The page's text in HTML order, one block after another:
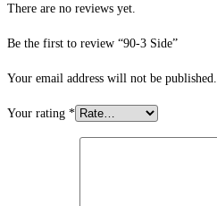
There are no reviews yet.
Be the first to review “90-3 Side”
Your email address will not be published.
Your rating *